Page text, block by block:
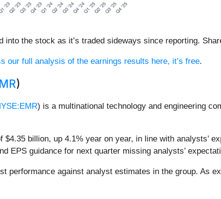
into the stock as it’s traded sideways since reporting.
our full analysis of the earnings results here, it’s free.
)
) is a multinational technology and engineering
$4.35 billion, up 4.1% year on year, in line with analysts’
EPS guidance for next quarter missing analysts’
performance against analyst estimates in the group. As